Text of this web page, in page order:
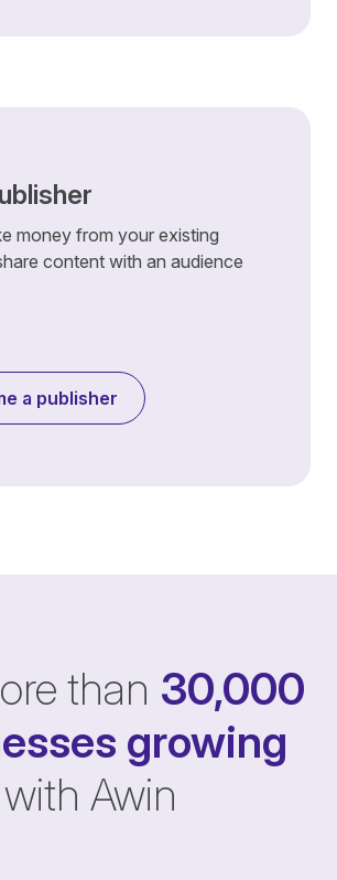
money from your existing
content with an audience
a publisher
than 30,000
growing
with Awin